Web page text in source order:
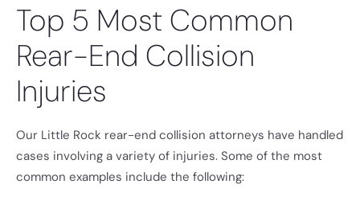
Top 5 Most Common
Rear-End Collision
Injuries
Our Little Rock rear-end collision attorneys have handled
cases involving a variety of injuries. Some of the most
common examples include the following: